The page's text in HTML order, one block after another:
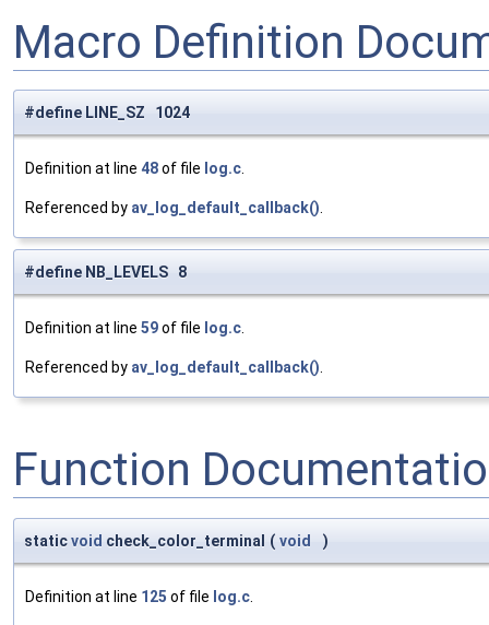
Macro Definition
#define LINE_SZ 1024
Definition at line 48of file log.c.
Referenced by av_log_default_callback().
#define NB_LEVELS 8
Definition at line 59of file log.c.
Referenced by av_log_default_callback().
Function
staticvoid check_color_terminal ( void )
Definition at line 125 of file log.c